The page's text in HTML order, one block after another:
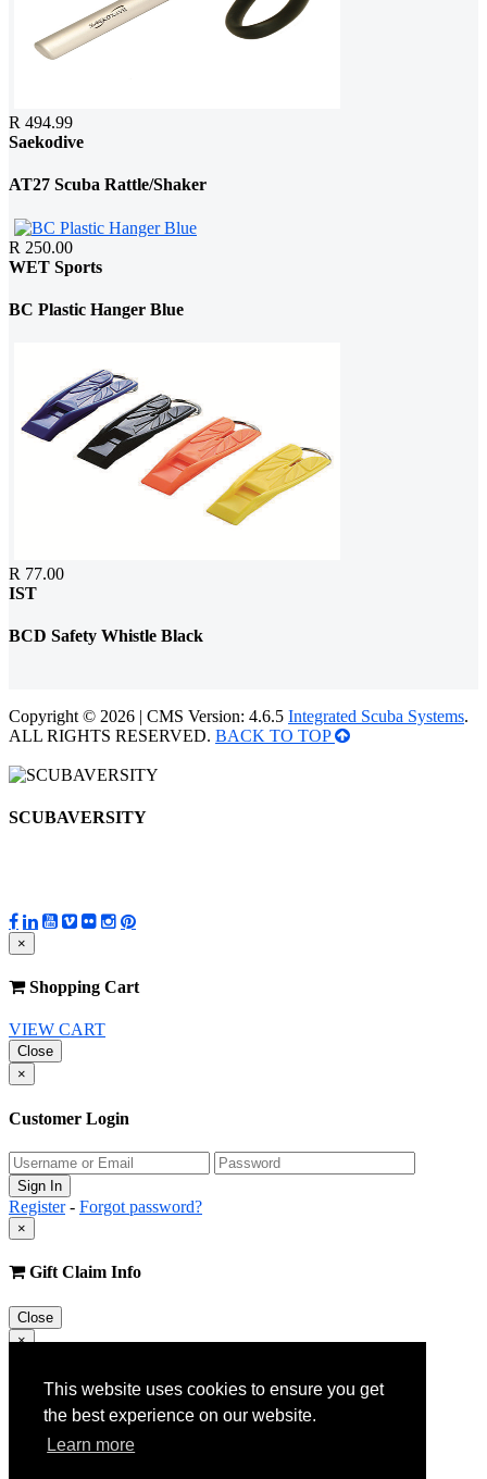
This website uses cookies to ensure you get
the best experience on our website.
Learn more
R 494.99
Saekodive
AT27 Scuba Rattle/Shaker
R 250.00
WET Sports
BC Plastic Hanger Blue
R 77.00
IST
BCD Safety Whistle Black
Copyright © 2026 | CMS Version: 4.6.5 Integrated Scuba Systems.
ALL RIGHTS RESERVED. BACK TO TOP
SCUBAVERSITY
×
Shopping Cart
VIEW CART
Close
×
Customer Login
Register- Forgot password?
×
Gift Claim Info
Close
×
Customer Register